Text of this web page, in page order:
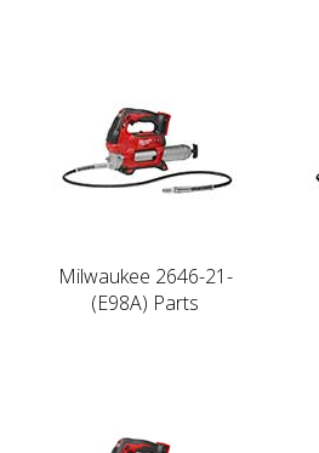
Milwaukee 2646-21-
(E98A) Parts